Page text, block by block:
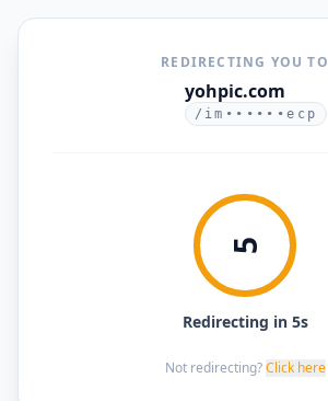
REDIRECTING YOU TO
yohpic.com
/im••••••ecp
5
Redirecting in 5s
Not redirecting? Click here